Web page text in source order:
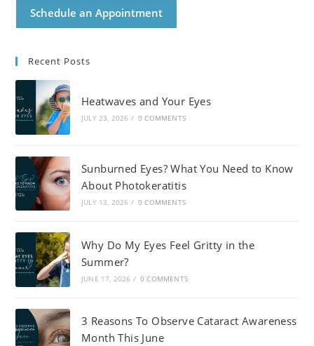
Schedule an Appointment
Recent Posts
Heatwaves and Your Eyes
JULY 23, 2026 / 0 COMMENTS
Sunburned Eyes? What You Need to Know
About Photokeratitis
JULY 13, 2026 / 0 COMMENTS
Why Do My Eyes Feel Gritty in the
Summer?
JUNE 17, 2026 / 0 COMMENTS
3 Reasons To Observe Cataract Awareness
Month This June